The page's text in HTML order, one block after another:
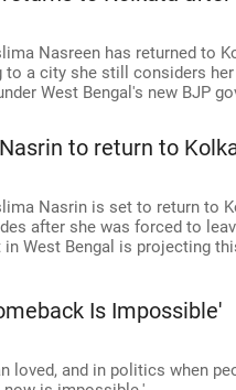
Nasreen has returned to
a city she still considers
West Bengal's new BJP
to return to
Nasrin is set to return to
after she was forced to
in West Bengal is projecting
Is Impossible'
loved, and in politics when